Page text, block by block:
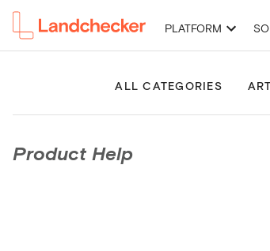
High-Resolution Imagery Premium Property
PLATFORM
ALL CATEGORIES
Product Help